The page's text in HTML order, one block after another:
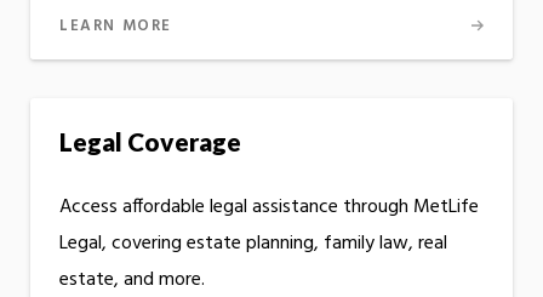
LEARN MORE
Legal Coverage
Access affordable legal assistance through MetLife
Legal, covering estate planning, family law, real
estate, and more.